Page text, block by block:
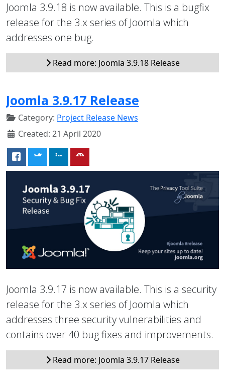
Joomla 3.9.18 is now available. This is a bugfix
release for the 3.x series of Joomla which
addresses one bug.
Read more: Joomla 3.9.18 Release
Joomla 3.9.17 Release
Category: Project Release News
Created: 21 April 2020
Joomla 3.9.17 is now available. This is a security
release for the 3.x series of Joomla which
addresses three security vulnerabilities and
contains over 40 bug fixes and improvements.
Read more: Joomla 3.9.17 Release